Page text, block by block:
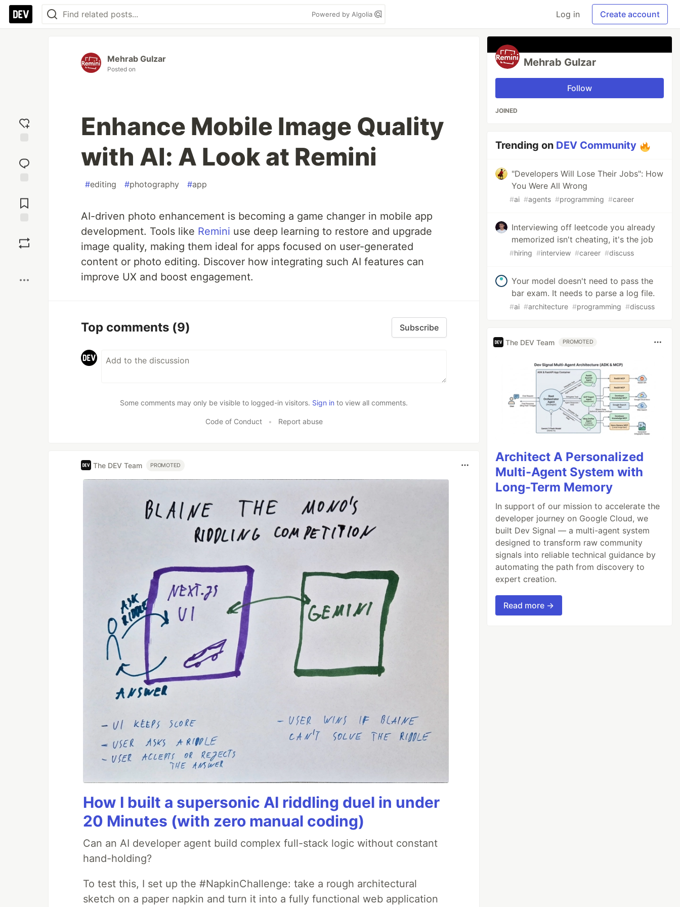
Powered by Algolia Log in Create account
reaction
Comments
Mehrab Gulzar
Posted on
Enhance Mobile Image Quality
with AI: A Look at Remini
#editing #photography #app
AI-driven photo enhancement is becoming a game changer in mobile app
development. Tools like Remini use deep learning to restore and upgrade
image quality, making them ideal for apps focused on user-generated
content or photo editing. Discover how integrating such AI features can
improve UX and boost engagement.
Top comments (9) Subscribe
Some comments may only be visible to logged-in visitors. Sign in to view all comments.
Code of Conduct • Report abuse
The DEV Team PROMOTED
How I built a supersonic AI riddling duel in under
20 Minutes (with zero manual coding)
Can an AI developer agent build complex full-stack logic without constant
hand-holding?
To test this, I set up the #NapkinChallenge: take a rough architectural
sketch on a paper napkin and turn it into a fully functional web application
Mehrab Gulzar
Follow
JOINED
Trending on DEV Community
"Developers Will Lose Their Jobs": How
You Were All Wrong
#ai #agents #programming #career
Interviewing off leetcode you already
memorized isn't cheating, it's the job
#hiring #interview #career #discuss
Your model doesn't need to pass the
bar exam. It needs to parse a log file.
#ai #architecture #programming #discuss
The DEV Team PROMOTED
Architect A Personalized
Multi-Agent System with
Long-Term Memory
In support of our mission to accelerate the
developer journey on Google Cloud, we
built Dev Signal — a multi-agent system
designed to transform raw community
signals into reliable technical guidance by
automating the path from discovery to
expert creation.
Read more →